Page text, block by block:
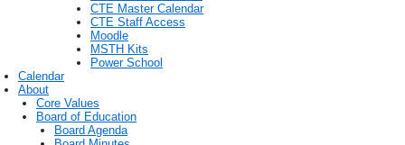
CTE Master Calendar
CTE Staff Access
Moodle
MSTH Kits
Power School
Calendar
About
Core Values
Board of Education
Board Agenda